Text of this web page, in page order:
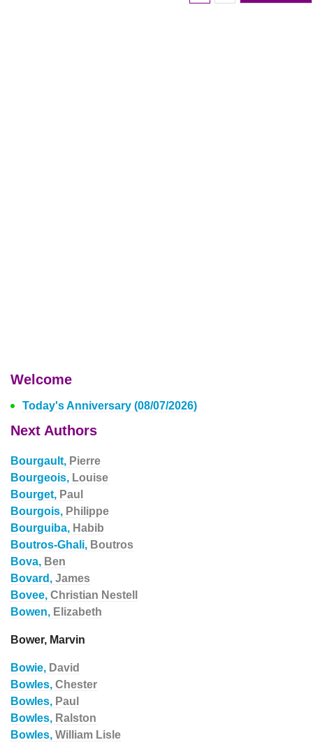
Welcome
Today's Anniversary (08/07/2026)
Next Authors
Bourgault, Pierre
Bourgeois, Louise
Bourget, Paul
Bourgois, Philippe
Bourguiba, Habib
Boutros-Ghali, Boutros
Bova, Ben
Bovard, James
Bovee, Christian Nestell
Bowen, Elizabeth
Bower, Marvin
Bowie, David
Bowles, Chester
Bowles, Paul
Bowles, Ralston
Bowles, William Lisle